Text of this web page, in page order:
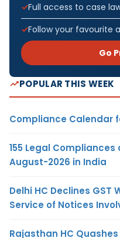
Full access to case
Follow your favourite
Go
POPULAR THIS WEEK
Compliance Calendar
155 Legal
August-2026 in India
Delhi HC Declines GST
Service of Notices
Rajasthan HC